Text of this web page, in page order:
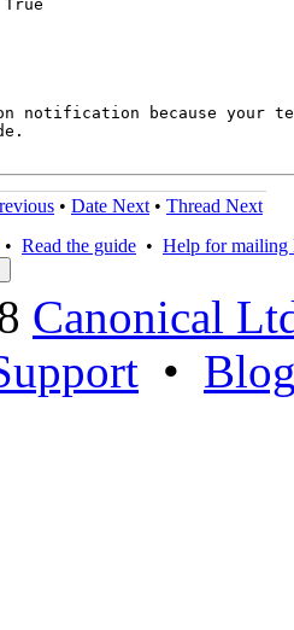
notification because your
• Date Next • Thread Next
Read the guide • Help for mailing
Canonical
•